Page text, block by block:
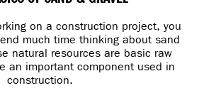
on a construction project, you
much time thinking about sand
natural resources are basic raw
an important component used in
construction.